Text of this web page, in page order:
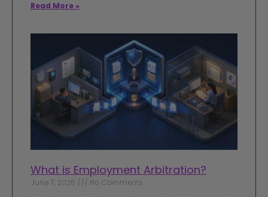
Read More »
What is Employment Arbitration?
June 7, 2026 No Comments